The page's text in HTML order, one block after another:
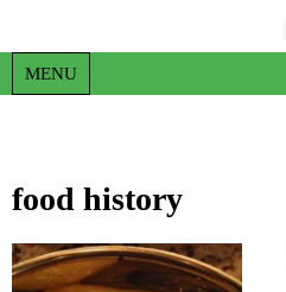
MENU
food history